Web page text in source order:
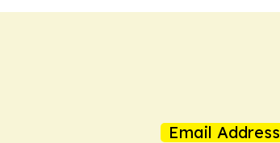
Email Address